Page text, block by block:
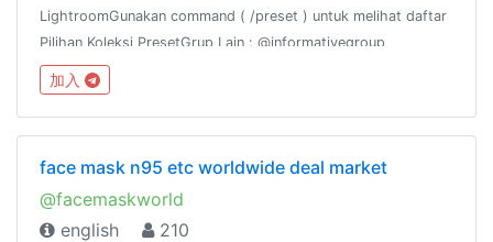
LightroomGunakan command ( /preset ) untuk melihat daftar
Pilihan Koleksi PresetGrup Lain : @informativegroup
加入
face mask n95 etc worldwide deal market
@facemaskworld
english
210